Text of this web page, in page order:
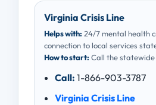
Virginia Crisis Line
Helps with: 24/7 mental health
connection to local services
How to start: Call the statewide
Call: 1-866-903-3787
Virginia Crisis Line